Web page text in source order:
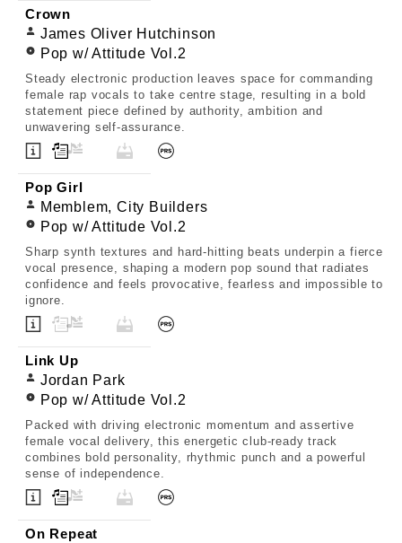
Crown
James Oliver Hutchinson
Pop w/ Attitude Vol.2
Steady electronic production leaves space for commanding
female rap vocals to take centre stage, resulting in a bold
statement piece defined by authority, ambition and
unwavering self-assurance.
Pop Girl
Memblem, City Builders
Pop w/ Attitude Vol.2
Sharp synth textures and hard-hitting beats underpin a fierce
vocal presence, shaping a modern pop sound that radiates
confidence and feels provocative, fearless and impossible to
ignore.
Link Up
Jordan Park
Pop w/ Attitude Vol.2
Packed with driving electronic momentum and assertive
female vocal delivery, this energetic club-ready track
combines bold personality, rhythmic punch and a powerful
sense of independence.
On Repeat